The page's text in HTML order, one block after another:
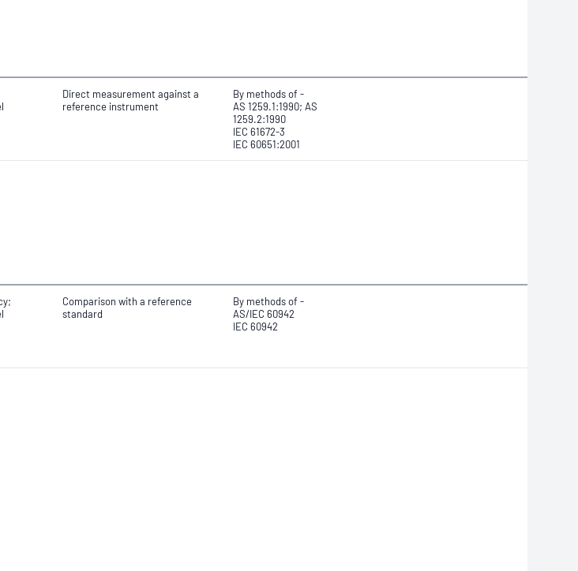
Direct measurement against a
reference instrument
By methods of -
AS 1259.1:1990; AS
1259.2:1990
IEC 61672-3
IEC 60651:2001
Comparison with a reference
standard
By methods of -
AS/IEC 60942
IEC 60942